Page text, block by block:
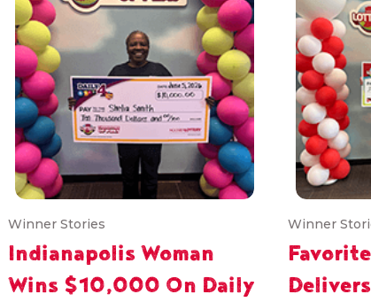
Winner Stories
Indianapolis Woman
Wins $10,000 On Daily
Winner